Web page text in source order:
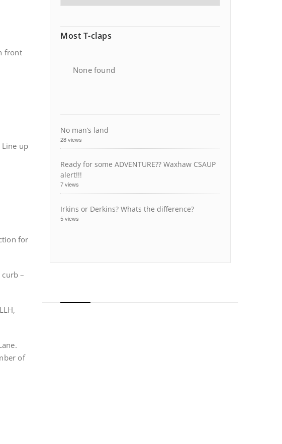
front
up
for
–
of
Most T-claps
None found
No man’s land
28 views
Ready for some ADVENTURE?? Waxhaw CSAUP
alert!!!
7 views
Irkins or Derkins? Whats the difference?
5 views